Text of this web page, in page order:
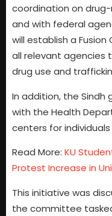
coordination on
and with federal
will establish a
all relevant agencies
drug use and
In addition, the
with the Health
centers for
Read More: KU
Protest Increase in
This initiative was
the committee